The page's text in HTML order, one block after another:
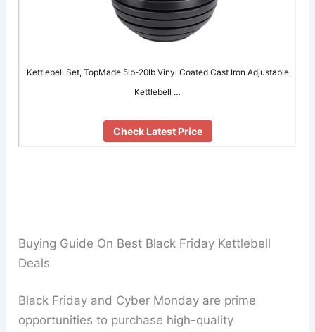
Kettlebell Set, TopMade 5lb-20lb Vinyl Coated Cast Iron Adjustable
Kettlebell …
Check Latest Price
Buying Guide On Best Black Friday Kettlebell
Deals
Black Friday and Cyber Monday are prime
opportunities to purchase high-quality